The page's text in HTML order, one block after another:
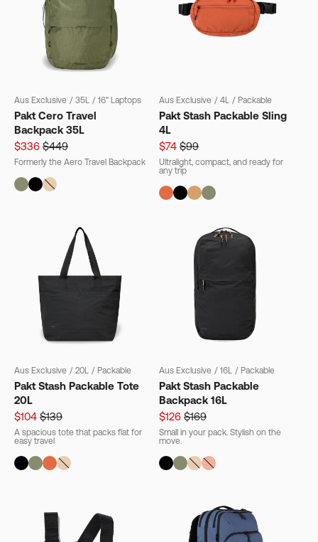
Aus Exclusive / 35L / 16" Laptops
Pakt Cero Travel
Backpack 35L
$336 $449
Formerly the Aero Travel Backpack
Aus Exclusive / 4L / Packable
Pakt Stash Packable Sling
4L
$74 $99
Ultralight, compact, and ready for
any trip
Aus Exclusive / 20L / Packable
Pakt Stash Packable Tote
20L
$104 $139
A spacious tote that packs flat for
easy travel
Aus Exclusive / 16L / Packable
Pakt Stash Packable
Backpack 16L
$126 $169
Small in your pack. Stylish on the
move.